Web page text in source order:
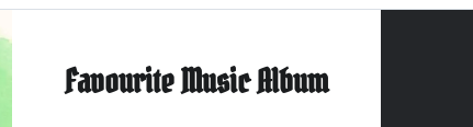
Favourite Music Album